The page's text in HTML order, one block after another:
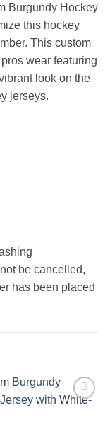
Burgundy Hockey
this hockey
This custom
wear featuring
look on the
jerseys.
be cancelled,
has been placed